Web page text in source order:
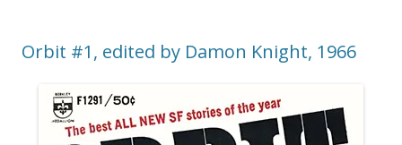
Orbit #1, edited by Damon Knight, 1966